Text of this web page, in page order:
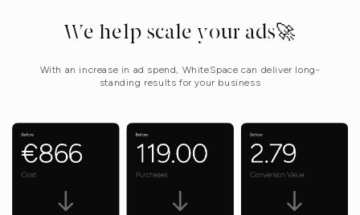
We help scale your ads🚀
With an increase in ad spend, WhiteSpace can deliver long-
standing results for your business